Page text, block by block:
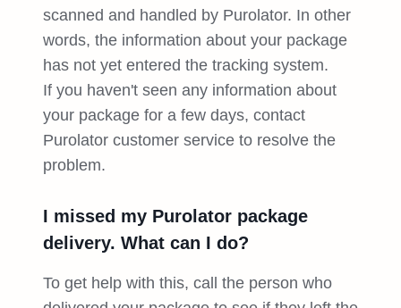
scanned and handled by Purolator. In other
words, the information about your package
has not yet entered the tracking system.
If you haven't seen any information about
your package for a few days, contact
Purolator customer service to resolve the
problem.
I missed my Purolator package
delivery. What can I do?
To get help with this, call the person who